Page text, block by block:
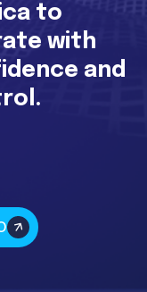
to
with
and